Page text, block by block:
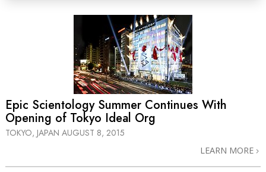
Epic Scientology Summer Continues With
Opening of Tokyo Ideal Org
TOKYO, JAPAN AUGUST 8, 2015
LEARN MORE